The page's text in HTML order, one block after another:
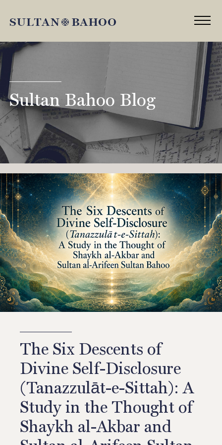
Sultan Bahoo Blog
The Six Descents of
Divine Self-Disclosure
(Tanazzulāt-e-Sittah): A
Study in the Thought of
Shaykh al-Akbar and